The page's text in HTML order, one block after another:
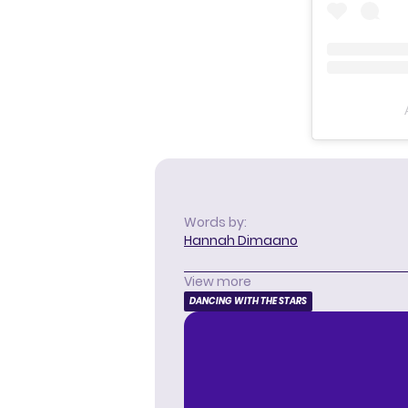
Words by:
Hannah Dimaano
View more
DANCING WITH THE STARS